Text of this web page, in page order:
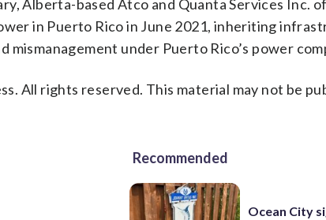
Alberta-based Atco and Quanta Services Inc.
in Puerto Rico in June 2021, inheriting
under Puerto Rico’s power
All rights reserved. This material may not be
Recommended
Ocean City